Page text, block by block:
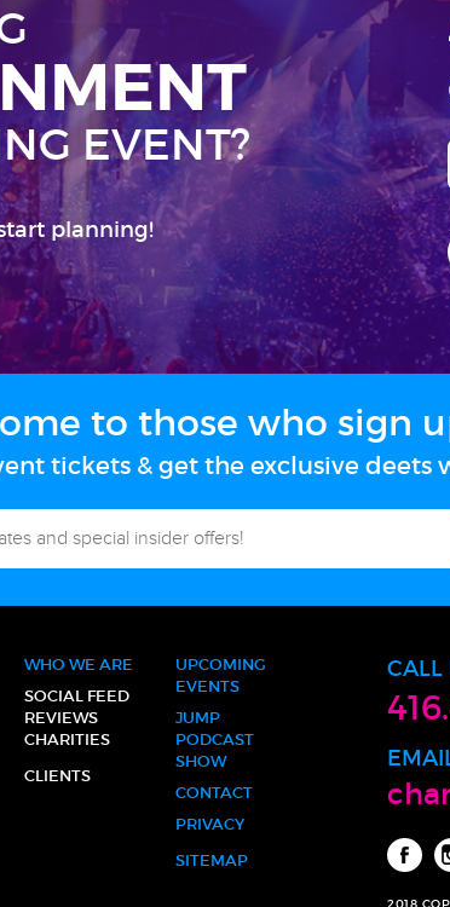
EVENT?
planning!
to those who sign
tickets & get the exclusive deets
WHO WE ARE
SOCIAL FEED
REVIEWS
CHARITIES
CLIENTS
UPCOMING
EVENTS
JUMP
PODCAST
SHOW
CONTACT
PRIVACY
SITEMAP
CALL